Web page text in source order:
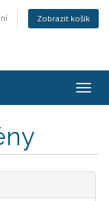
Zobrazit košík